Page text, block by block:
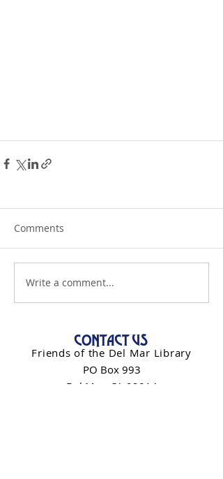
Comments
Write a comment...
CONTACT US
Friends of the Del Mar Library
PO Box 993
Del Mar, CA 92014